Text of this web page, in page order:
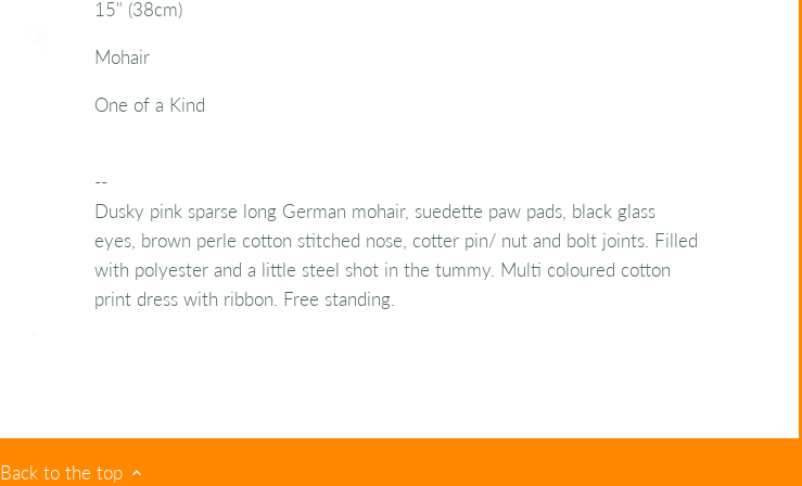
15" (38cm)
Mohair
One of a Kind
--
Dusky pink sparse long German mohair, suedette paw pads, black glass
eyes, brown perle cotton stitched nose, cotter pin/ nut and bolt joints. Filled
with polyester and a little steel shot in the tummy. Multi coloured cotton
print dress with ribbon. Free standing.
Back to the top